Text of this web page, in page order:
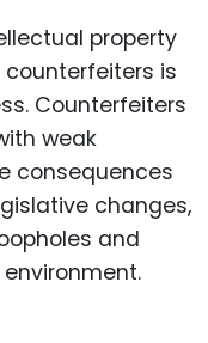
property
is
Counterfeiters
weak
consequences
changes,
and